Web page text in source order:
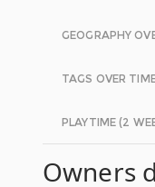
GEOGRAPHY
TAGS OVER
PLAYTIME (2
Owners